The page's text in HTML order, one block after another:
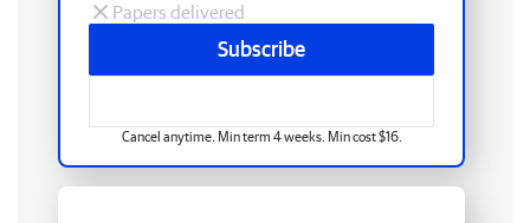
Papers delivered
Subscribe
Cancel anytime. Min term 4 weeks. Min cost $16.